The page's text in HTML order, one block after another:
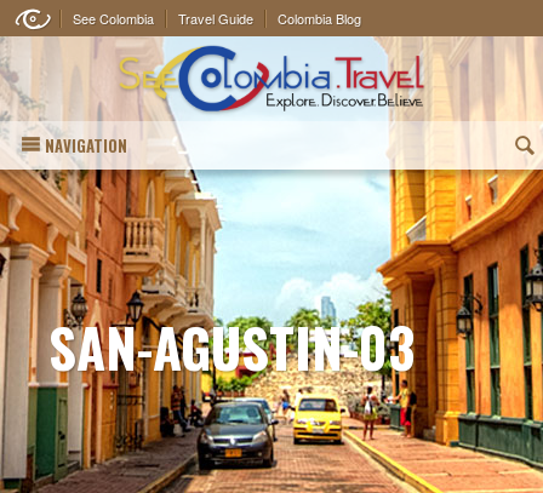
See Colombia Travel Guide Colombia Blog
NAVIGATION (
SAN-AGUSTIN-03